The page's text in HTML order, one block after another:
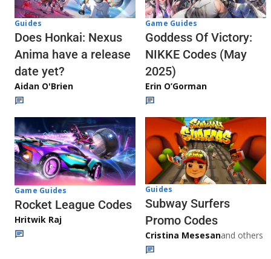
Guides
Does Honkai: Nexus
Anima have a release
date yet?
Aidan O'Brien
Game Guides
Goddess Of Victory:
NIKKE Codes (May
2025)
Erin O’Gorman
Game Guides
Rocket League Codes
Hritwik Raj
Guides
Subway Surfers
Promo Codes
Cristina Mesesanand others